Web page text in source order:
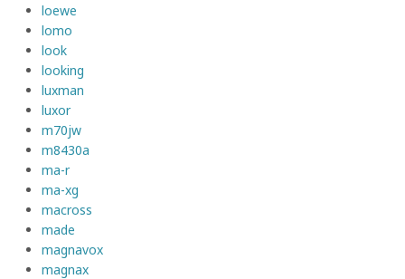
loewe
lomo
look
looking
luxman
luxor
m70jw
m8430a
ma-r
ma-xg
macross
made
magnavox
magnax